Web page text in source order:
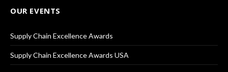
OUR EVENTS
Supply Chain Excellence Awards
Supply Chain Excellence Awards USA